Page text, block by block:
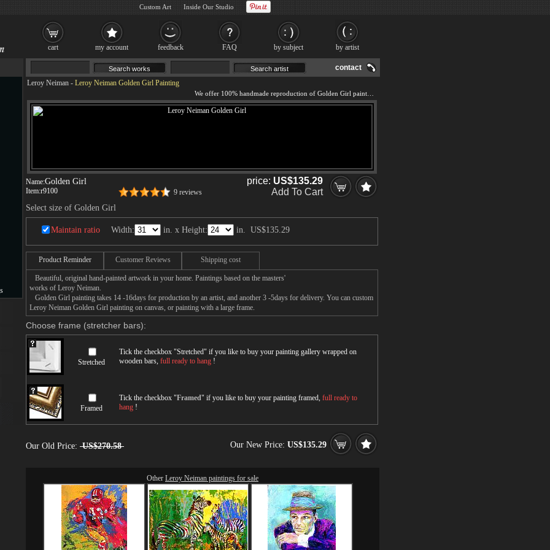
contact
Leroy Neiman - Leroy Neiman Golden Girl Painting
Name:Golden Girl
Item:r9100 9 reviews
price: US$135.29
Add To Cart
Select size of Golden Girl
Maintain ratio Width: in. x Height: in. US$135.29
Product Reminder Customer Reviews Shipping cost
Beautiful, original hand-painted artwork in your home. Paintings based on the masters'
works of Leroy Neiman.
Golden Girl painting takes 14 -16days for production by an artist, and another 3 -5days for delivery. You can custom
Leroy Neiman Golden Girl painting on canvas, or painting with a large frame.
Choose frame (stretcher bars):
Stretched
Tick the checkbox "Stretched" if you like to buy your painting gallery wrapped on
wooden bars, full ready to hang !
Framed
Tick the checkbox "Framed" if you like to buy your painting framed, full ready to
hang !
Our Old Price: US$270.58 Our New Price: US$135.29
Other Leroy Neiman paintings for sale
cart my account feedback FAQ by subject by artist
Custom Art Inside Our Studio